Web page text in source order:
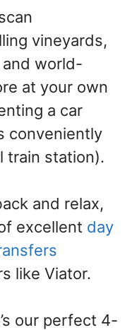
vineyards,
world-
at your own
a car
conveniently
train station).
and relax,
excellent day
like Viator.
our perfect 4-